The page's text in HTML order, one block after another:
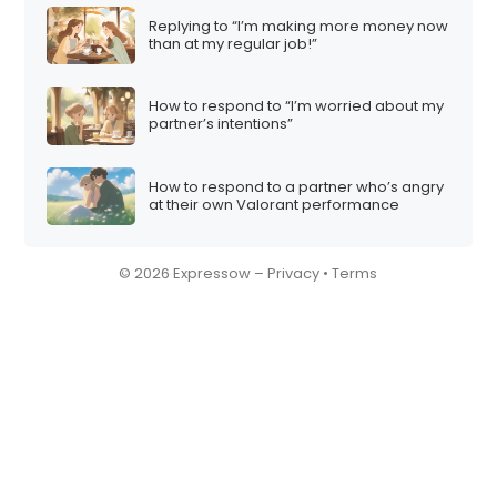
Replying to “I’m making more money now
than at my regular job!”
How to respond to “I’m worried about my
partner’s intentions”
How to respond to a partner who’s angry
at their own Valorant performance
© 2026 Expressow –Privacy •Terms